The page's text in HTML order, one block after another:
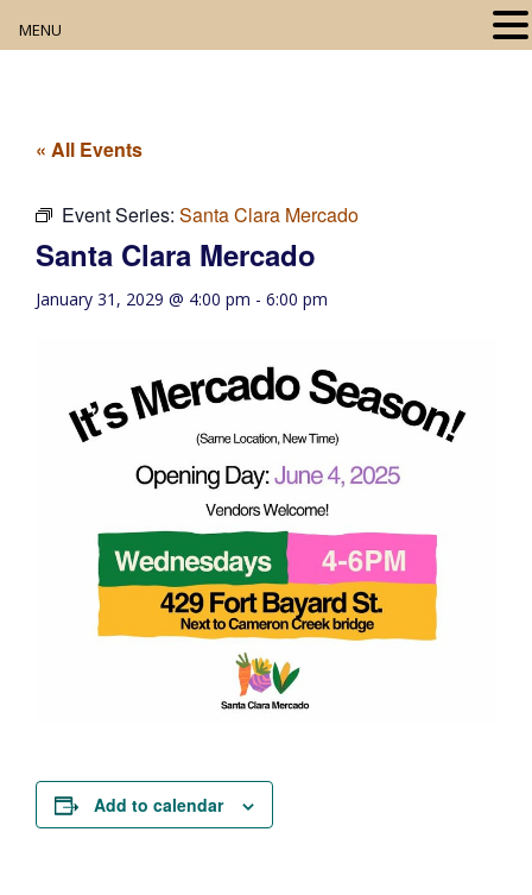
Digital Resources
Book Club
Community Events
« All Events
Event Series: Santa Clara Mercado
Santa Clara Mercado
January 31, 2029 @ 4:00 pm - 6:00 pm
Add to calendar
MENU